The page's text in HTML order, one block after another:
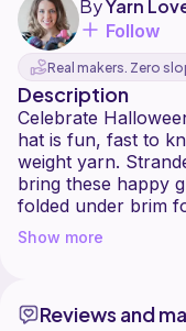
ByYarn
Follow
Real makers. Zero
Description
Celebrate
hat is fun, fast to
weight yarn.
bring these happy
folded under brim
Yarn Love Amy
Show more
Reviews and